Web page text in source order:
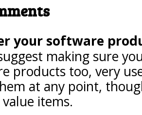
your software
making sure
products too, very
at any point,
items.